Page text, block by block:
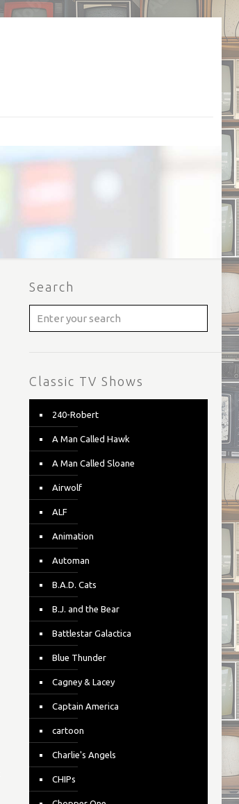
Search
Classic TV Shows
240-Robert
A Man Called Hawk
A Man Called Sloane
Airwolf
ALF
Animation
Automan
B.A.D. Cats
B.J. and the Bear
Battlestar Galactica
Blue Thunder
Cagney & Lacey
Captain America
cartoon
Charlie's Angels
CHIPs